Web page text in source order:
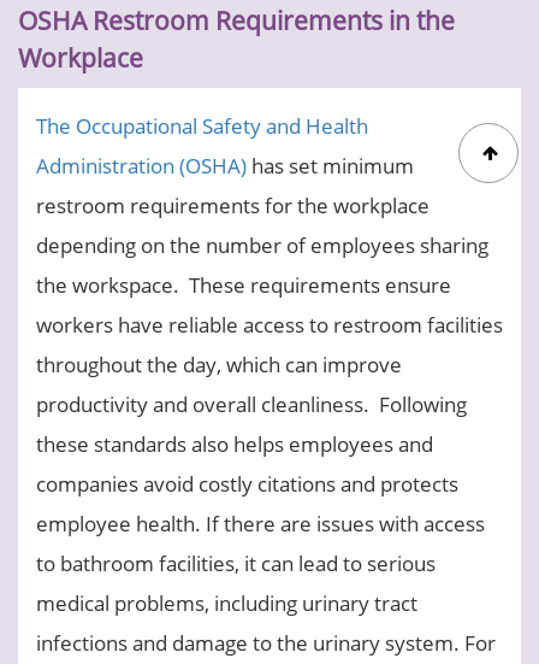
OSHA Restroom Requirements in the
Workplace
The Occupational Safety and Health
Administration (OSHA) has set minimum
restroom requirements for the workplace
depending on the number of employees sharing
the workspace. These requirements ensure
workers have reliable access to restroom facilities
throughout the day, which can improve
productivity and overall cleanliness. Following
these standards also helps employees and
companies avoid costly citations and protects
employee health. If there are issues with access
to bathroom facilities, it can lead to serious
medical problems, including urinary tract
infections and damage to the urinary system. For